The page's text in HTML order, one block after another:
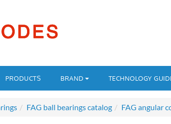
PRODUCTS BRAND TECHNOLOGY
FAG ball bearings catalog FAG angular